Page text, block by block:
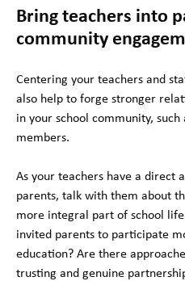
Bring teachers into
community
Centering your teachers and
also help to forge stronger
in your school community, such
members.
As your teachers have a direct
parents, talk with them about
more integral part of school
invited parents to participate
education? Are there
trusting and genuine